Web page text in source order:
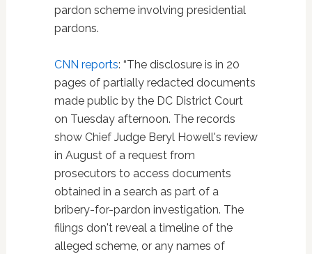
pardon scheme involving presidential
pardons.
CNN reports: “The disclosure is in 20
pages of partially redacted documents
made public by the DC District Court
on Tuesday afternoon. The records
show Chief Judge Beryl Howell's review
in August of a request from
prosecutors to access documents
obtained in a search as part of a
bribery-for-pardon investigation. The
filings don't reveal a timeline of the
alleged scheme, or any names of